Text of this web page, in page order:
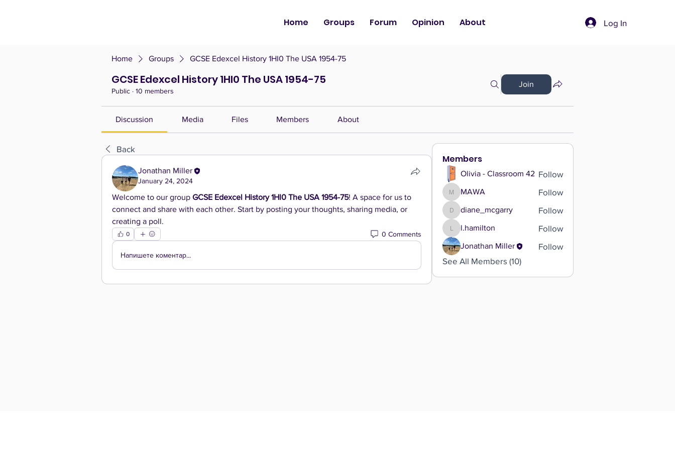
Home Groups Forum Opinion About Log In
Home Groups GCSE Edexcel History 1HI0 The USA 1954-75
GCSE Edexcel History 1HI0 The USA 1954-75
Public · 10 members
Join
Discussion Media Files Members About
Back
Jonathan Miller
January 24, 2024
Welcome to our group GCSE Edexcel History 1HI0 The USA 1954-75! A space for us to
connect and share with each other. Start by posting your thoughts, sharing media, or
creating a poll.
0 0 Comments
Напишете коментар...
Members
Olivia - Classroom 42 Follow
MAWA
MAWA Follow
diane_mcgarry
diane_mcgarry Follow
l.hamilton
l.hamilton Follow
Jonathan Miller
Follow
See All Members (10)